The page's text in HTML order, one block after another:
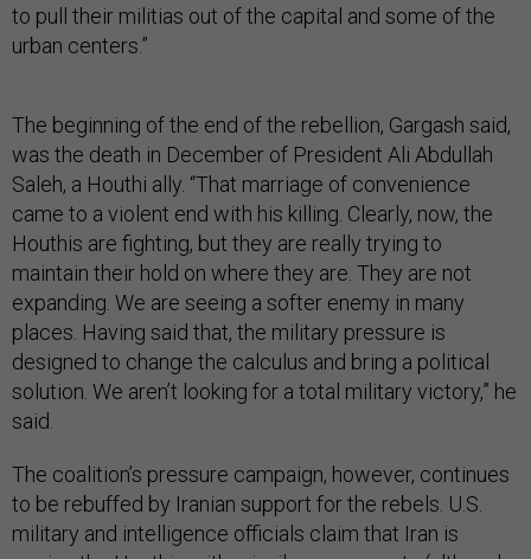
to pull their militias out of the capital and some of the
urban centers.”
The beginning of the end of the rebellion, Gargash said,
was the death in December of President Ali Abdullah
Saleh, a Houthi ally. “That marriage of convenience
came to a violent end with his killing. Clearly, now, the
Houthis are fighting, but they are really trying to
maintain their hold on where they are. They are not
expanding. We are seeing a softer enemy in many
places. Having said that, the military pressure is
designed to change the calculus and bring a political
solution. We aren’t looking for a total military victory,” he
said.
The coalition’s pressure campaign, however, continues
to be rebuffed by Iranian support for the rebels. U.S.
military and intelligence officials claim that Iran is